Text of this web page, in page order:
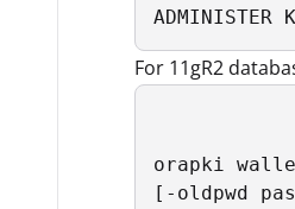
ADMINISTER
For 11gR2
orapki
[-oldpwd